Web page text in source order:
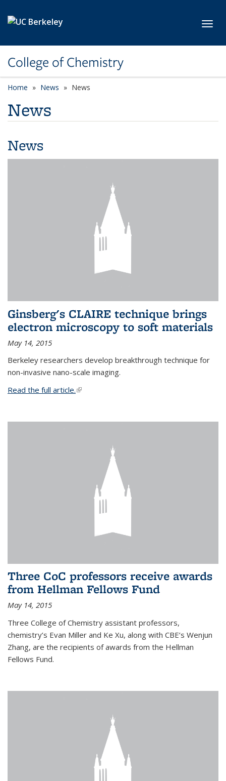
College of Chemistry
Home News News
News
News
Ginsberg's CLAIRE technique brings
electron microscopy to soft materials
May 14, 2015
Berkeley researchers develop breakthrough technique for
non-invasive nano-scale imaging.
Read the full article.(link is external)
Three CoC professors receive awards
from Hellman Fellows Fund
May 14, 2015
Three College of Chemistry assistant professors,
chemistry’s Evan Miller and Ke Xu, along with CBE’s Wenjun
Zhang, are the recipients of awards from the Hellman
Fellows Fund.